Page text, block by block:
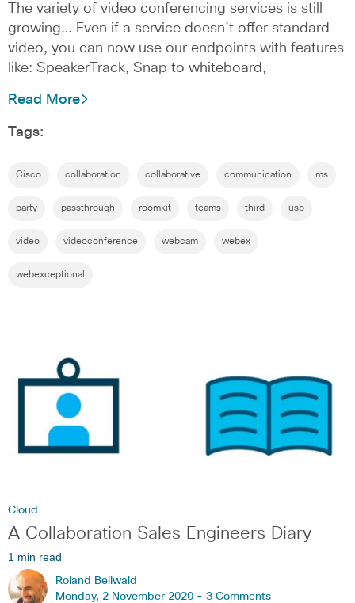
The variety of video conferencing services is still
growing… Even if a service doesn’t offer standard
video, you can now use our endpoints with features
like: SpeakerTrack, Snap to whiteboard,
Read More
Tags:
Cisco collaboration collaborative communication ms
party passthrough roomkit teams third usb
video videoconference webcam webex
webexceptional
Cloud
A Collaboration Sales Engineers Diary
1 min read
Roland Bellwald
Monday, 2 November 2020 - 3 Comments